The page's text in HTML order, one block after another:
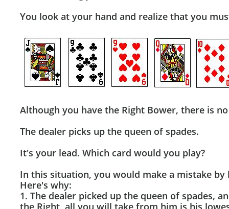
You look at your hand and realize that you
Although you have the Right Bower, there is
The dealer picks up the queen of spades.
It's your lead. Which card would you play?
In this situation, you would make a mistake by
Here's why:
1. The dealer picked up the queen of spades,
the Right, all you will take from him is his